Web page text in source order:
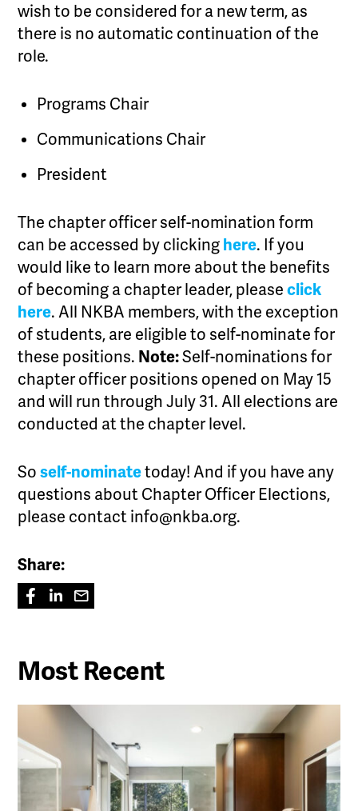
wish to be considered for a new term, as
there is no automatic continuation of the
role.
Programs Chair
Communications Chair
President
The chapter officer self-nomination form
can be accessed by clicking here. If you
would like to learn more about the benefits
of becoming a chapter leader, pleaseclick
here. All NKBA members, with the exception
of students, are eligible to self-nominate for
these positions. Note:Self-nominations for
chapter officer positions opened on May 15
and will run through July 31. All elections are
conducted at the chapter level.
So self-nominatetoday! And if you have any
questions about Chapter Officer Elections,
please contact info@nkba.org.
Share:
Most Recent